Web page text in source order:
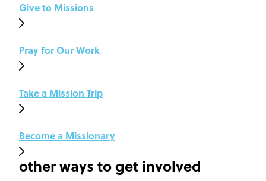
Give to Missions
Pray for Our Work
Take a Mission Trip
Become a Missionary
other ways to get involved